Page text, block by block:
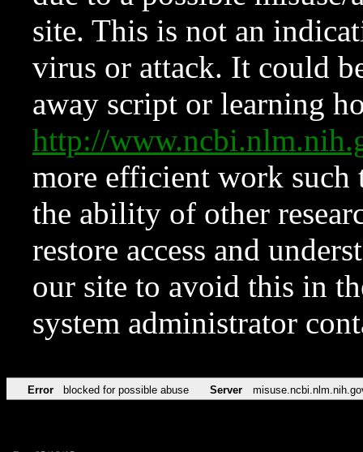
site. This is not an
virus or attack. It could
away script or learning
http://
more efficient work such
the ability of other
restore access and
our site to avoid this in
system administrator
Error blocked for possible abuse Server